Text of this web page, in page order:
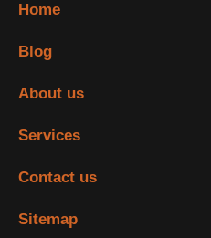
Home
Blog
About us
Services
Contact us
Sitemap